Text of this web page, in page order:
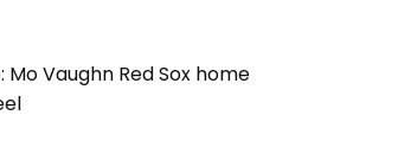
Mo Vaughn Red Sox home